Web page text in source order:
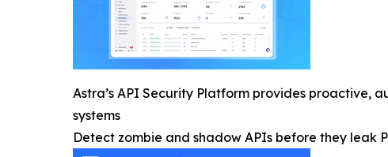
Astra’s API Security Platform provides proactive,
systems
Detect zombie and shadow APIs before they leak